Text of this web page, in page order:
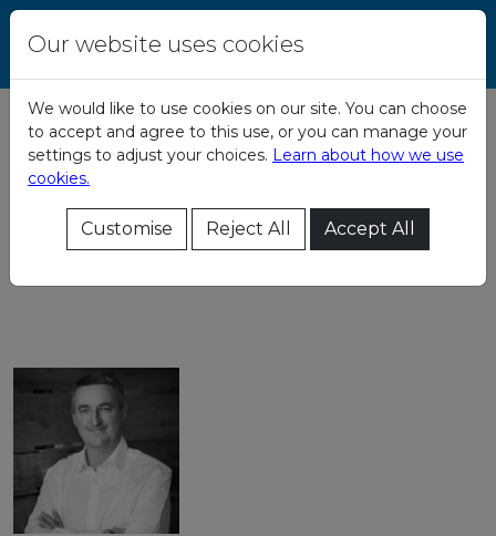
Skip to content
Central Remedial
Clinic
Board of Directors
Directors Code of
Conduct:directors_code_of_conduct.pdf
Our website uses cookies
We would like to use cookies on our site. You can choose
to accept and agree to this use, or you can manage your
settings to adjust your choices. Learn about how we use
cookies.
Customise Reject All Accept All